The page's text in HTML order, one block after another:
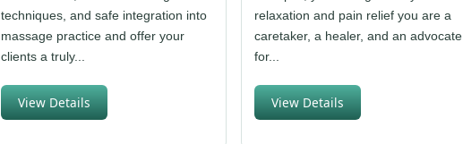
techniques, and safe integration into
massage practice and offer your
clients a truly...
View Details
relaxation and pain relief you are a
caretaker, a healer, and an advocate
for...
View Details